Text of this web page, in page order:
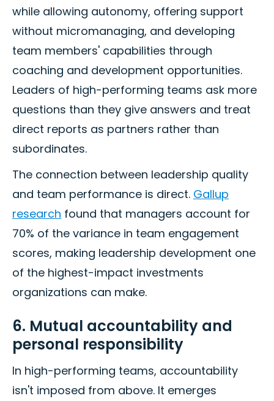
while allowing autonomy, offering support
without micromanaging, and developing
team members' capabilities through
coaching and development opportunities.
Leaders of high-performing teams ask more
questions than they give answers and treat
direct reports as partners rather than
subordinates.
The connection between leadership quality
and team performance is direct. Gallup
research found that managers account for
70% of the variance in team engagement
scores, making leadership development one
of the highest-impact investments
organizations can make.
6. Mutual accountability and
personal responsibility
In high-performing teams, accountability
isn't imposed from above. It emerges